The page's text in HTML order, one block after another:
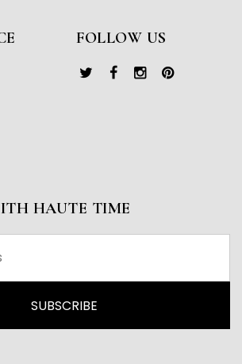
FOLLOW US
HAUTE TIME